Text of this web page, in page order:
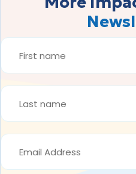
FIRST
NAME
*
LAST
NAME
*
EMAIL
ADDRESS
*